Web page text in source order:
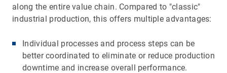
along the entire value chain. Compared to "classic"
industrial production, this offers multiple advantages:
Individual processes and process steps can be
better coordinated to eliminate or reduce production
downtime and increase overall performance.